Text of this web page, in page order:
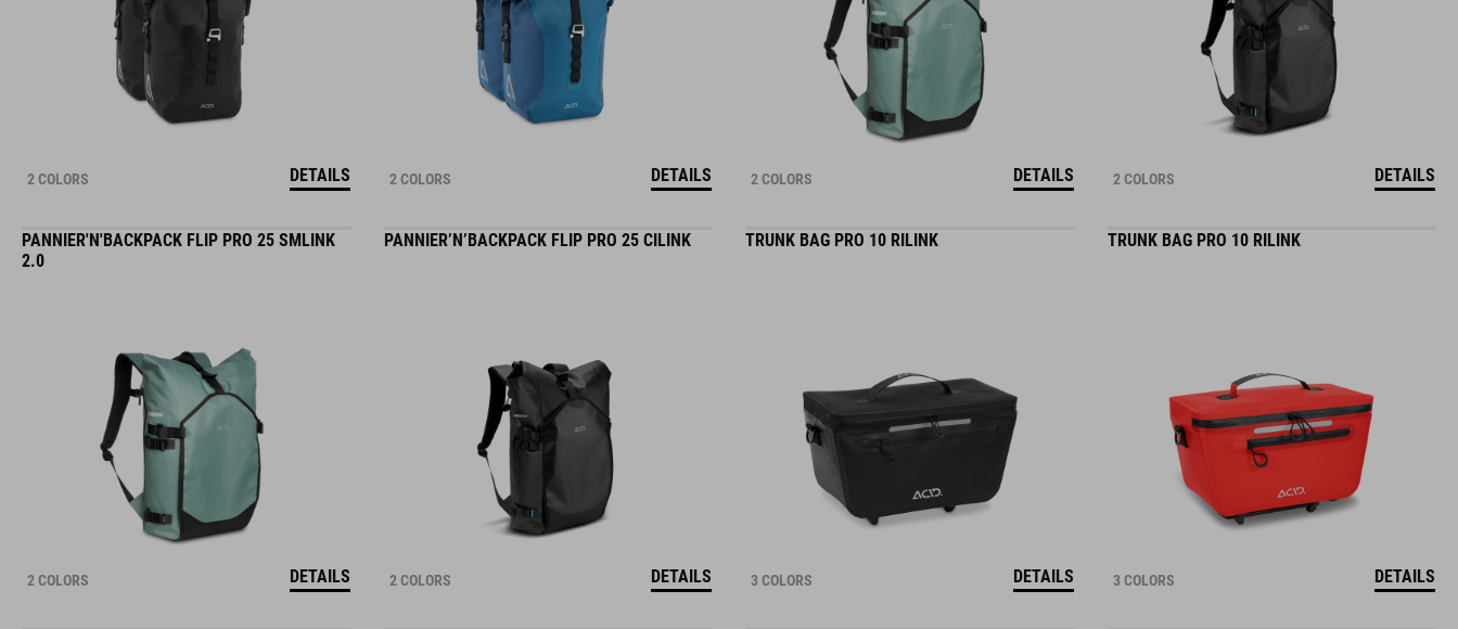
2 COLORS DETAILS 2 COLORS DETAILS 2 COLORS DETAILS 2 COLORS DETAILS
PANNIER'N'BACKPACK FLIP PRO 25 SMLINK
2.0
2 COLORS DETAILS
PANNIER’N’BACKPACK FLIP PRO 25 CILINK
2 COLORS DETAILS
TRUNK BAG PRO 10 RILINK
3 COLORS DETAILS
TRUNK BAG PRO 10 RILINK
3 COLORS DETAILS